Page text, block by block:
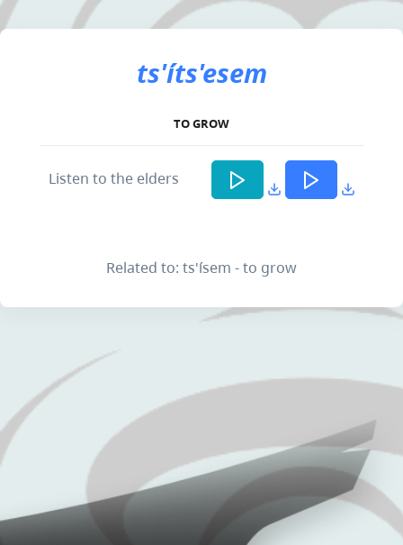
ts'íts'esem
TO GROW
Listen to the elders
Related to: ts'ísem - to grow